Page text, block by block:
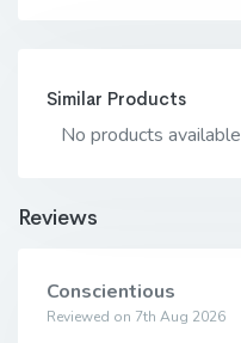
Similar Products
No products available
Reviews
Conscientious
Reviewed on 7th Aug 2026